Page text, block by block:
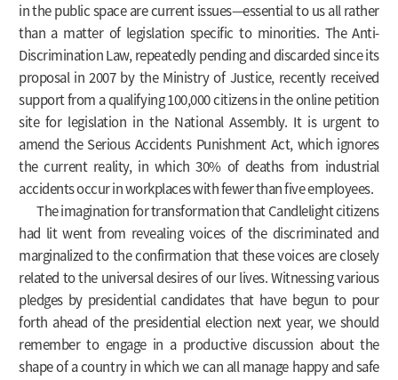
in the public space are current issues—essential to us all rather
than a matter of legislation specific to minorities. The Anti-
Discrimination Law, repeatedly pending and discarded since its
proposal in 2007 by the Ministry of Justice, recently received
support from a qualifying 100,000 citizens in the online petition
site for legislation in the National Assembly. It is urgent to
amend the Serious Accidents Punishment Act, which ignores
the current reality, in which 30% of deaths from industrial
accidents occur in workplaces with fewer than five employees.
The imagination for transformation that Candlelight citizens
had lit went from revealing voices of the discriminated and
marginalized to the confirmation that these voices are closely
related to the universal desires of our lives. Witnessing various
pledges by presidential candidates that have begun to pour
forth ahead of the presidential election next year, we should
remember to engage in a productive discussion about the
shape of a country in which we can all manage happy and safe